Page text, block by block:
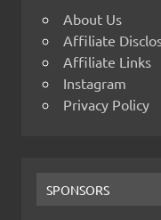
About Us
Affiliate
Affiliate Links
Instagram
Privacy Policy
SPONSORS